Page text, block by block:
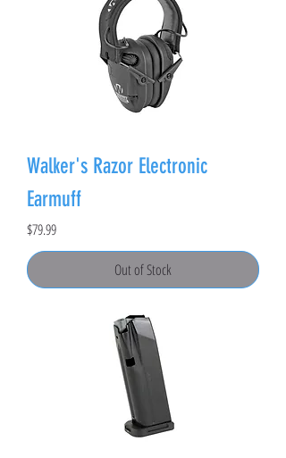
Walker's Razor Electronic
Earmuff
Price
$79.99
Out of Stock